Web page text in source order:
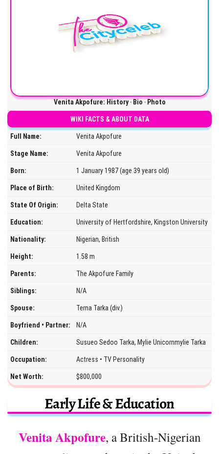
Venita Akpofure: History ‧ Bio ‧ Photo
WIKI FACTS & ABOUT DATA
Full Name: Venita Akpofure
Stage Name: Venita Akpofure
Born: 1 January 1987 (age 39 years old)
Place of Birth: United Kingdom
State Of Origin: Delta State
Education: University of Hertfordshire, Kingston University
Nationality: Nigerian, British
Height: 1.58 m
Parents: The Akpofure Family
Siblings: N/A
Spouse: Terna Tarka (div.)
Boyfriend • Partner: N/A
Children: Susueo Sedoo Tarka, Mylie Unicornmylie Tarka
Occupation: Actress • TV Personality
Net Worth: $800,000
Early Life & Education
Venita Akpofure, a British-Nigerian